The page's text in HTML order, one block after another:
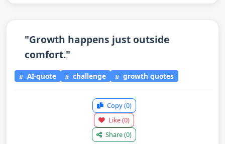
"Growth happens just outside
comfort."
AI-quote challenge growth quotes
Copy(0)
Like(0)
Share(0)